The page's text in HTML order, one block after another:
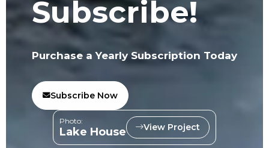
Subscribe!
Purchase a Yearly Subscription Today
Subscribe Now
Photo:
Lake House View Project